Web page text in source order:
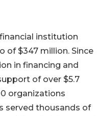
institution
of $347 million. Since
in financing and
of over $5.7
organizations
served thousands of